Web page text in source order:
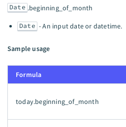
Date .beginning_of_month
Date - An input date or datetime.
Sample usage
Formula
today.beginning_of_month